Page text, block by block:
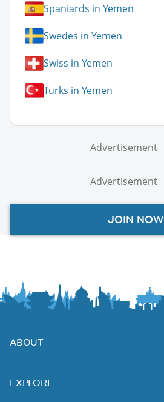
Spaniards in Yemen
Swedes in Yemen
Swiss in Yemen
Turks in Yemen
Advertisement
Advertisement
JOIN NOW
ABOUT
EXPLORE